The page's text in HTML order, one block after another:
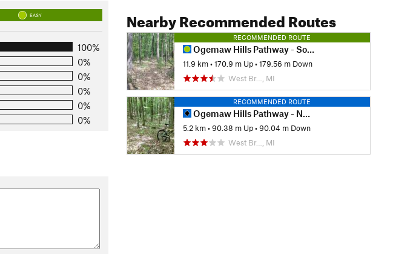
EASY
100%
0%
0%
0%
0%
0%
Nearby Recommended Routes
RECOMMENDED ROUTE
Ogemaw Hills Pathway - South
11.9 km •170.9 m Up •179.56 m Down
West Br…, MI
RECOMMENDED ROUTE
Ogemaw Hills Pathway - North
5.2 km •90.38 m Up •90.04 m Down
West Br…, MI